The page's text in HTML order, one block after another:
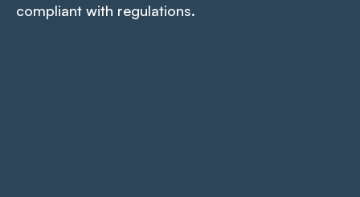
compliant with regulations.